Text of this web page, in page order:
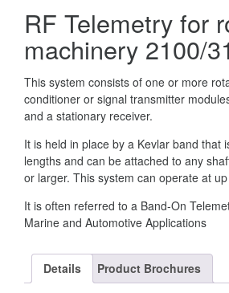
RF Telemetry for
machinery 2100/
This system consists of one or more
conditioner or signal transmitter
and a stationary receiver.
It is held in place by a Kevlar band that
lengths and can be attached to any
or larger. This system can operate at
It is often referred to a Band-On
Marine and Automotive Applications
Details Product Brochures